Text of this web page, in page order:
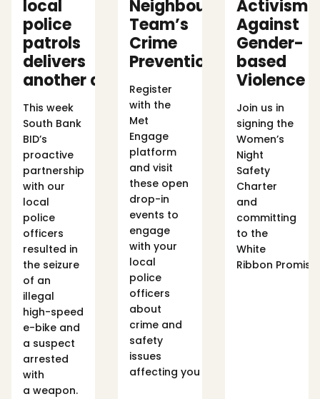
local
police
patrols
delivers
another arrest
This week
South Bank
BID’s
proactive
partnership
with our
local
police
officers
resulted in
the seizure
of an
illegal
high-speed
e-bike and
a suspect
arrested
with
a weapon.
Neighbourhoods
Team’s
Crime
Prevention Events
Register
with the
Met
Engage
platform
and visit
these open
drop-in
events to
engage
with your
local
police
officers
about
crime and
safety
issues
affecting you
Activism
Against
Gender-
based
Violence
Join us in
signing the
Women’s
Night
Safety
Charter
and
committing
to the
White
Ribbon Promise